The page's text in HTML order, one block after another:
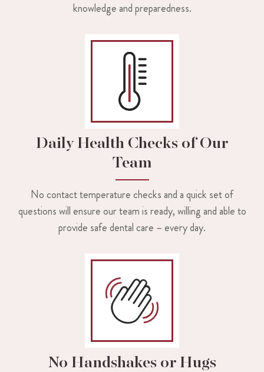
knowledge and preparedness.
Daily Health Checks of Our
Team
No contact temperature checks and a quick set of
questions will ensure our team is ready, willing and able to
provide safe dental care – every day.
No Handshakes or Hugs